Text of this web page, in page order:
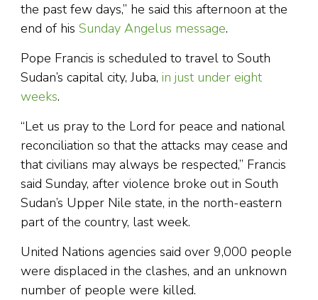
the past few days,” he said this afternoon at the
end of his Sunday Angelus message.
Pope Francis is scheduled to travel to South
Sudan’s capital city, Juba, in just under eight
weeks.
“Let us pray to the Lord for peace and national
reconciliation so that the attacks may cease and
that civilians may always be respected,” Francis
said Sunday, after violence broke out in South
Sudan’s Upper Nile state, in the north-eastern
part of the country, last week.
United Nations agencies said over 9,000 people
were displaced in the clashes, and an unknown
number of people were killed.